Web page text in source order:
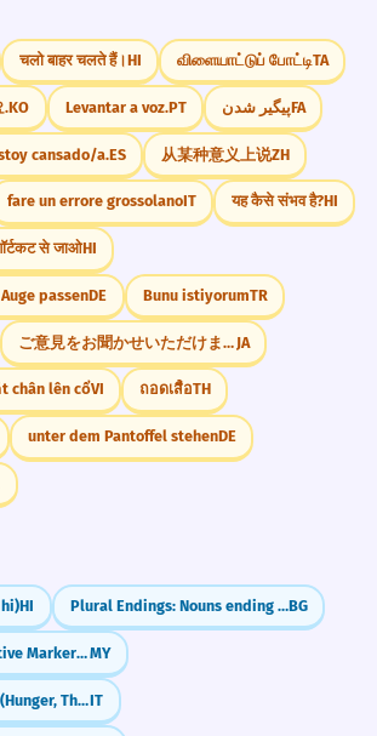
चलो बाहर चलते हैं।HI விளையாட்டுப் போட்டிTA
.KO Levantar a voz.PT پیگیر شدنFA
cansado/a.ES 从某种意义上说ZH
fare un errore grossolanoIT यह कैसे संभव है?HI
से जाओHI
passenDE Bunu istiyorumTR
ご意見をお聞かせいただけますか JA
chân lên cổVI ถอดเสื้อTH
unter dem Pantoffel stehenDE
hi)HI Plural Endings: Nouns ending in consonantBG
Omitting the Relative Marker in Colloquial SpeechMY
Idioms with Avere (Hunger, Thirst, Age)IT